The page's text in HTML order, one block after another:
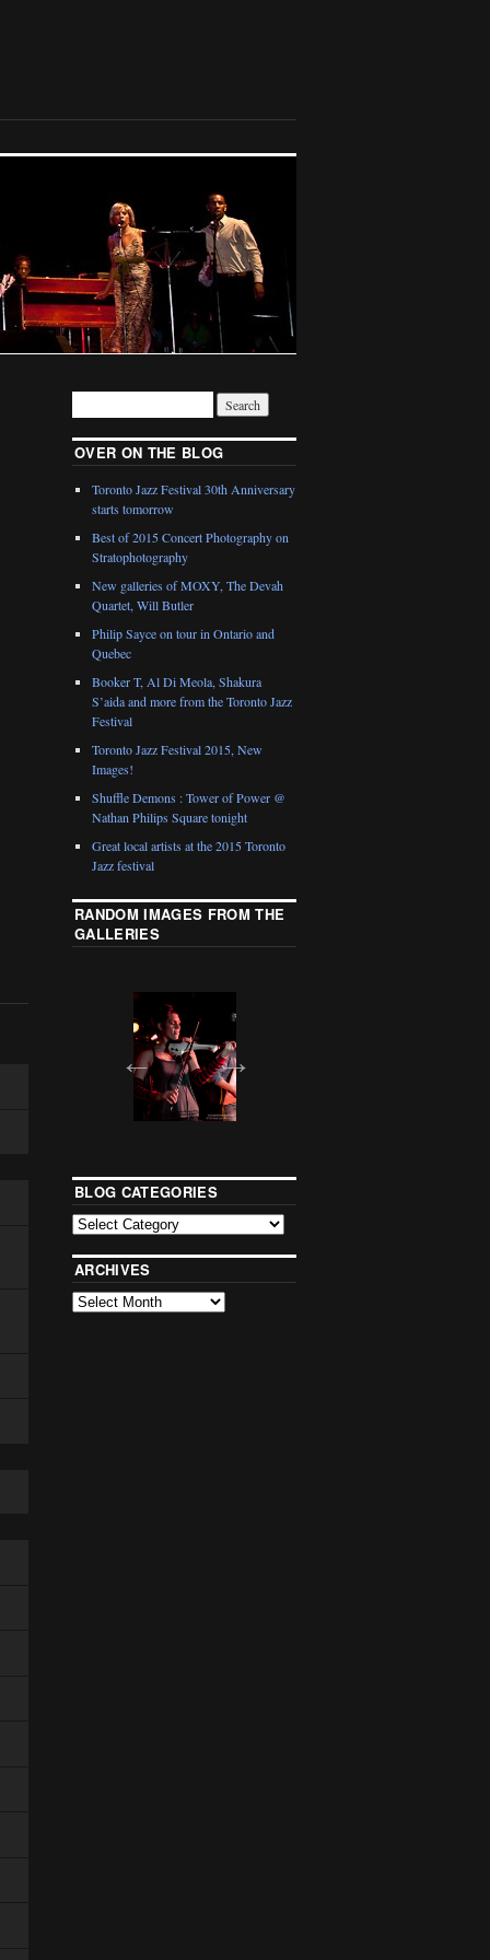
OVER ON THE BLOG
Toronto Jazz Festival 30th Anniversary
starts tomorrow
Best of 2015 Concert Photography on
Stratophotography
New galleries of MOXY, The Devah
Quartet, Will Butler
Philip Sayce on tour in Ontario and
Quebec
Booker T, Al Di Meola, Shakura
S’aida and more from the Toronto Jazz
Festival
Toronto Jazz Festival 2015, New
Images!
Shuffle Demons : Tower of Power @
Nathan Philips Square tonight
Great local artists at the 2015 Toronto
Jazz festival
RANDOM IMAGES FROM THE
GALLERIES
BLOG CATEGORIES
ARCHIVES